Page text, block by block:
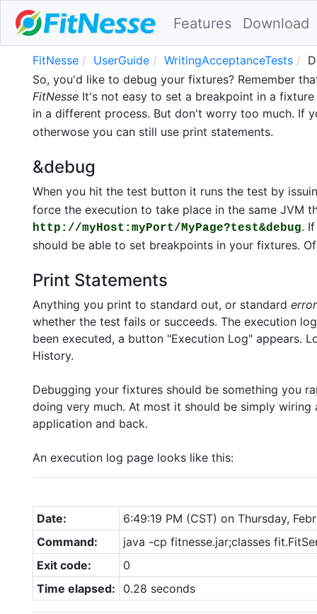
Features Download
FitNesse UserGuide WritingAcceptanceTests
So, you'd like to debug your fixtures? Remember
FitNesse It's not easy to set a breakpoint in a
in a different process. But don't worry too much. If
otherwose you can still use print statements.
&debug
When you hit the test button it runs the test by
force the execution to take place in the same JVM
http://myHost:myPort/MyPage?test&debug.
should be able to set breakpoints in your fixtures.
Print Statements
Anything you print to standard out, or standard error
whether the test fails or succeeds. The execution
been executed, a button "Execution Log" appears.
History.
Debugging your fixtures should be something you
doing very much. At most it should be simply
application and back.
An execution log page looks like this:
Date:
6:49:19 PM (CST) on Thursday,
Command:
java -cp fitnesse.jar;classes
Exit code:
0
Time elapsed:
0.28 seconds